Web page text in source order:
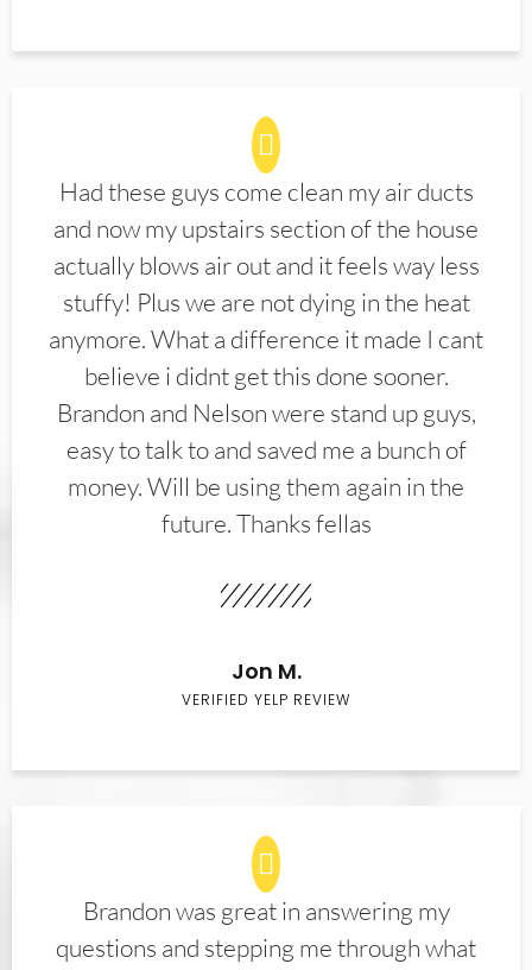
Had these guys come clean my air ducts
and now my upstairs section of the house
actually blows air out and it feels way less
stuffy! Plus we are not dying in the heat
anymore. What a difference it made I cant
believe i didnt get this done sooner.
Brandon and Nelson were stand up guys,
easy to talk to and saved me a bunch of
money. Will be using them again in the
future. Thanks fellas
Jon M.
VERIFIED YELP REVIEW
Brandon was great in answering my
questions and stepping me through what